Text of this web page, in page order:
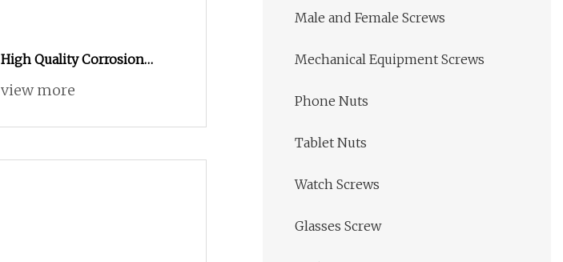
High Quality Corrosion
Resistance Steel Wheel Lug
view more
Male and Female Screws
Mechanical Equipment Screws
Phone Nuts
Tablet Nuts
Watch Screws
Glasses Screw